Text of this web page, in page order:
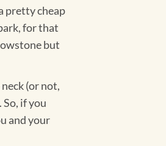
pretty cheap
for that
but
(or not,
if you
and your